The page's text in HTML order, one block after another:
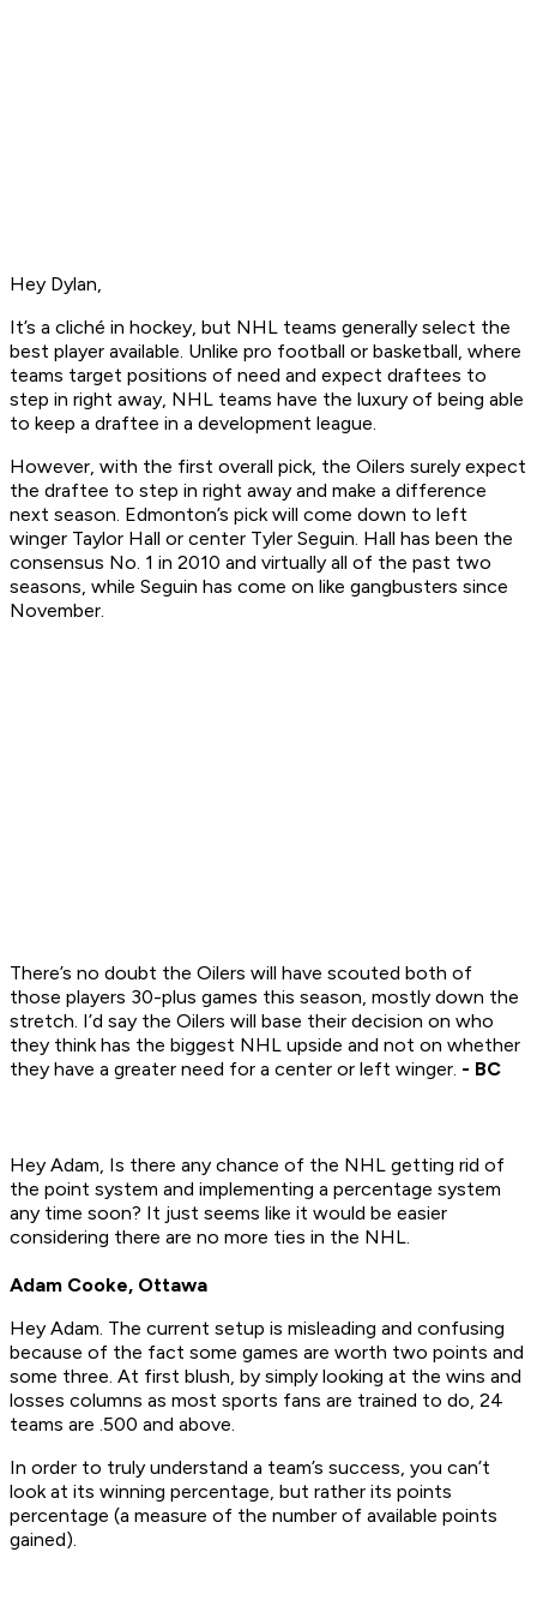
Hey Dylan,
It’s a cliché in hockey, but NHL teams generally select the
best player available. Unlike pro football or basketball, where
teams target positions of need and expect draftees to
step in right away, NHL teams have the luxury of being able
to keep a draftee in a development league.
However, with the first overall pick, the Oilers surely expect
the draftee to step in right away and make a difference
next season. Edmonton’s pick will come down to left
winger Taylor Hall or center Tyler Seguin. Hall has been the
consensus No. 1 in 2010 and virtually all of the past two
seasons, while Seguin has come on like gangbusters since
November.
There’s no doubt the Oilers will have scouted both of
those players 30-plus games this season, mostly down the
stretch. I’d say the Oilers will base their decision on who
they think has the biggest NHL upside and not on whether
they have a greater need for a center or left winger. - BC
Hey Adam, Is there any chance of the NHL getting rid of
the point system and implementing a percentage system
any time soon? It just seems like it would be easier
considering there are no more ties in the NHL.
Adam Cooke, Ottawa
Hey Adam. The current setup is misleading and confusing
because of the fact some games are worth two points and
some three. At first blush, by simply looking at the wins and
losses columns as most sports fans are trained to do, 24
teams are .500 and above.
In order to truly understand a team’s success, you can’t
look at its winning percentage, but rather its points
percentage (a measure of the number of available points
gained).